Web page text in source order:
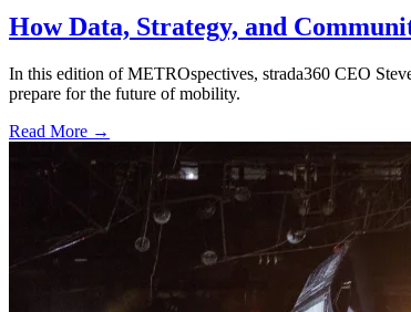
How Data, Strategy, and
In this edition of METROspectives, strada360 CEO
prepare for the future of mobility.
Read More →